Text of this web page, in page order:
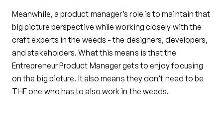
Meanwhile, a product manager’s role is to maintain that
big picture perspective while working closely with the
craft experts in the weeds - the designers, developers,
and stakeholders. What this means is that the
Entrepreneur Product Manager gets to enjoy focusing
on the big picture. It also means they don’t need to be
THE one who has to also work in the weeds.